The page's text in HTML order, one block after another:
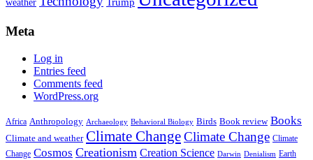
weather
Trump
Meta
Log in
Entries feed
Comments feed
WordPress.org
Africa Anthropology Archaeology Behavioral Biology Birds Book review Books
Climate and weather Climate ChangeClimate Change Climate
Change Cosmos Creationism Creation Science Darwin Denialism Earth